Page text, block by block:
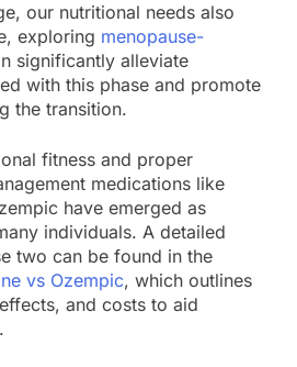
our nutritional needs also
exploring menopause-
significantly alleviate
with this phase and promote
the transition.
fitness and proper
medications like
have emerged as
individuals. A detailed
two can be found in the
vs Ozempic, which outlines
and costs to aid